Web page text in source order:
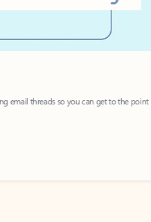
threads so you can get to the point